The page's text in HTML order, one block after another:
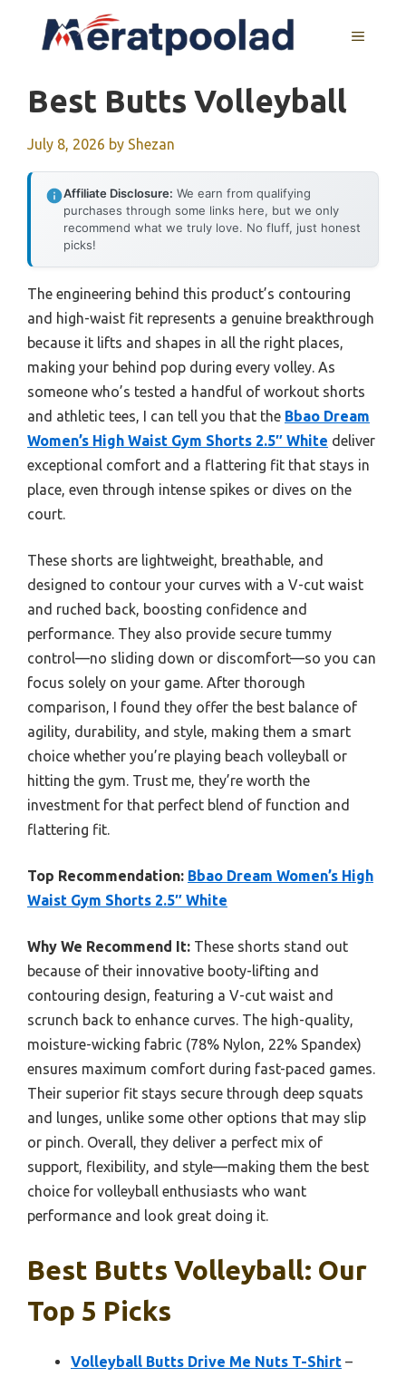
MENU
Best Butts Volleyball
July 8, 2026 by Shezan
Affiliate Disclosure: We earn from qualifying
purchases through some links here, but we only
recommend what we truly love. No fluff, just honest
picks!
The engineering behind this product’s contouring
and high-waist fit represents a genuine breakthrough
because it lifts and shapes in all the right places,
making your behind pop during every volley. As
someone who’s tested a handful of workout shorts
and athletic tees, I can tell you that the Bbao Dream
Women’s High Waist Gym Shorts 2.5″ White deliver
exceptional comfort and a flattering fit that stays in
place, even through intense spikes or dives on the
court.
These shorts are lightweight, breathable, and
designed to contour your curves with a V-cut waist
and ruched back, boosting confidence and
performance. They also provide secure tummy
control—no sliding down or discomfort—so you can
focus solely on your game. After thorough
comparison, I found they offer the best balance of
agility, durability, and style, making them a smart
choice whether you’re playing beach volleyball or
hitting the gym. Trust me, they’re worth the
investment for that perfect blend of function and
flattering fit.
Top Recommendation: Bbao Dream Women’s High
Waist Gym Shorts 2.5″ White
Why We Recommend It: These shorts stand out
because of their innovative booty-lifting and
contouring design, featuring a V-cut waist and
scrunch back to enhance curves. The high-quality,
moisture-wicking fabric (78% Nylon, 22% Spandex)
ensures maximum comfort during fast-paced games.
Their superior fit stays secure through deep squats
and lunges, unlike some other options that may slip
or pinch. Overall, they deliver a perfect mix of
support, flexibility, and style—making them the best
choice for volleyball enthusiasts who want
performance and look great doing it.
Best Butts Volleyball: Our
Top 5 Picks
Volleyball Butts Drive Me Nuts T-Shirt –